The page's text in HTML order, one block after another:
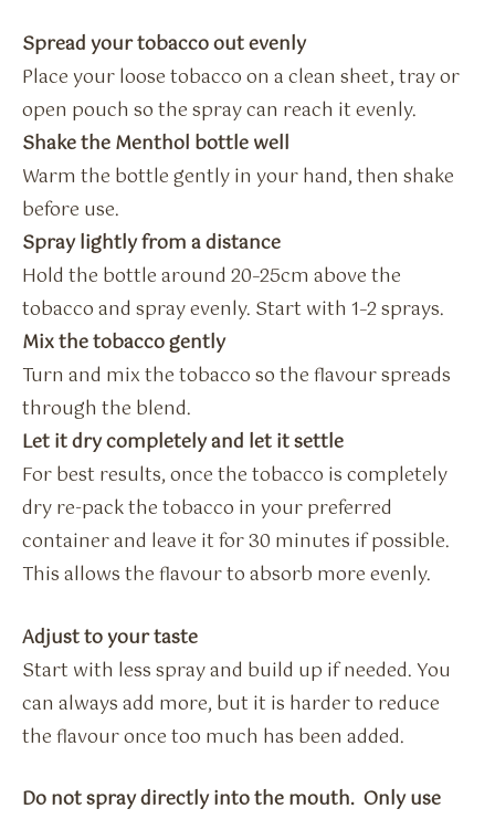
Spread your tobacco out evenly
Place your loose tobacco on a clean sheet, tray or
open pouch so the spray can reach it evenly.
Shake the Menthol bottle well
Warm the bottle gently in your hand, then shake
before use.
Spray lightly from a distance
Hold the bottle around 20–25cm above the
tobacco and spray evenly. Start with 1–2 sprays.
Mix the tobacco gently
Turn and mix the tobacco so the flavour spreads
through the blend.
Let it dry completely and let it settle
For best results, once the tobacco is completely
dry re-pack the tobacco in your preferred
container and leave it for 30 minutes if possible.
This allows the flavour to absorb more evenly.
Adjust to your taste
Start with less spray and build up if needed. You
can always add more, but it is harder to reduce
the flavour once too much has been added.
Do not spray directly into the mouth. Only use